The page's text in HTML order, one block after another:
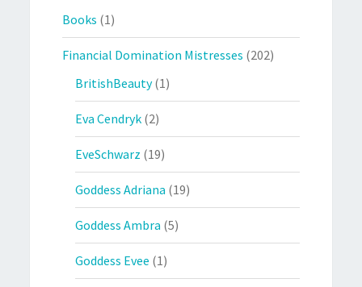
Books (1)
Financial Domination Mistresses (202)
BritishBeauty(1)
Eva Cendryk (2)
EveSchwarz (19)
Goddess Adriana (19)
Goddess Ambra (5)
Goddess Evee (1)